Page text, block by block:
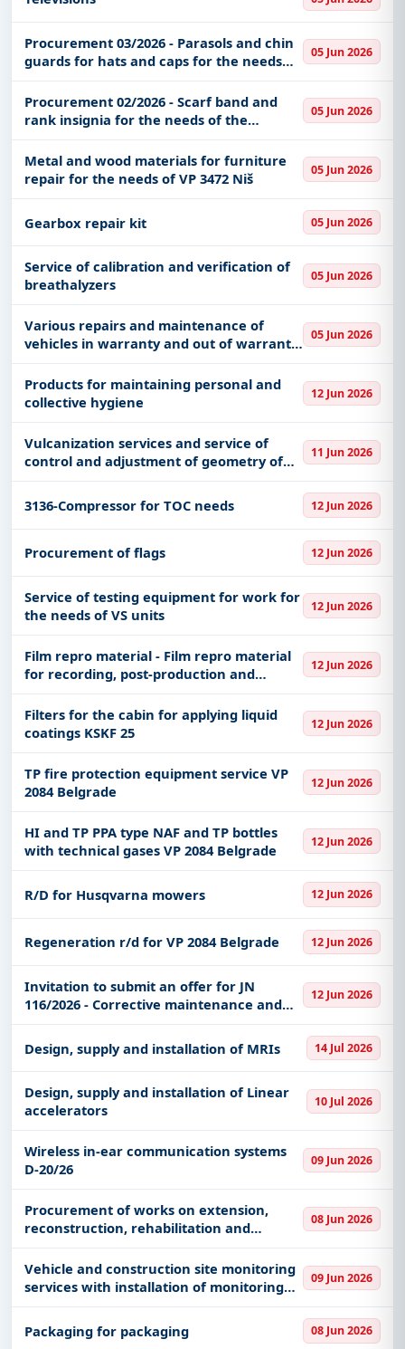
Procurement 03/2026 - Parasols and chin
guards for hats and caps for the needs
Uniform supply center "Voždovac" UOL
SMR MO
05 Jun 2026
Procurement 02/2026 - Scarf band and
rank insignia for the needs of the
"Voždovac" uniform supply center UOL
SMR MO
05 Jun 2026
Metal and wood materials for furniture
repair for the needs of VP 3472 Niš
05 Jun 2026
Gearbox repair kit 05 Jun 2026
Service of calibration and verification of
breathalyzers
05 Jun 2026
Various repairs and maintenance of
vehicles in warranty and out of warranty
period - Škoda
05 Jun 2026
Products for maintaining personal and
collective hygiene
12 Jun 2026
Vulcanization services and service of
control and adjustment of geometry of
vehicle axles
11 Jun 2026
3136-Compressor for TOC needs 12 Jun 2026
Procurement of flags 12 Jun 2026
Service of testing equipment for work for
the needs of VS units
12 Jun 2026
Film repro material - Film repro material
for recording, post-production and
archiving
12 Jun 2026
Filters for the cabin for applying liquid
coatings KSKF 25
12 Jun 2026
TP fire protection equipment service VP
2084 Belgrade
12 Jun 2026
HI and TP PPA type NAF and TP bottles
with technical gases VP 2084 Belgrade
12 Jun 2026
R/D for Husqvarna mowers 12 Jun 2026
Regeneration r/d for VP 2084 Belgrade 12 Jun 2026
Invitation to submit an offer for JN
116/2026 - Corrective maintenance and
attestation of means for lifting and
transferring loads
12 Jun 2026
Design, supply and installation of MRIs 14 Jul 2026
Design, supply and installation of Linear
accelerators
10 Jul 2026
Wireless in-ear communication systems
D-20/26
09 Jun 2026
Procurement of works on extension,
reconstruction, rehabilitation and
adaptation of the PU Mladost building in
Medveđa - replacement of the boiler and
pipe network
08 Jun 2026
Vehicle and construction site monitoring
services with installation of monitoring
equipment
09 Jun 2026
Packaging for packaging 08 Jun 2026